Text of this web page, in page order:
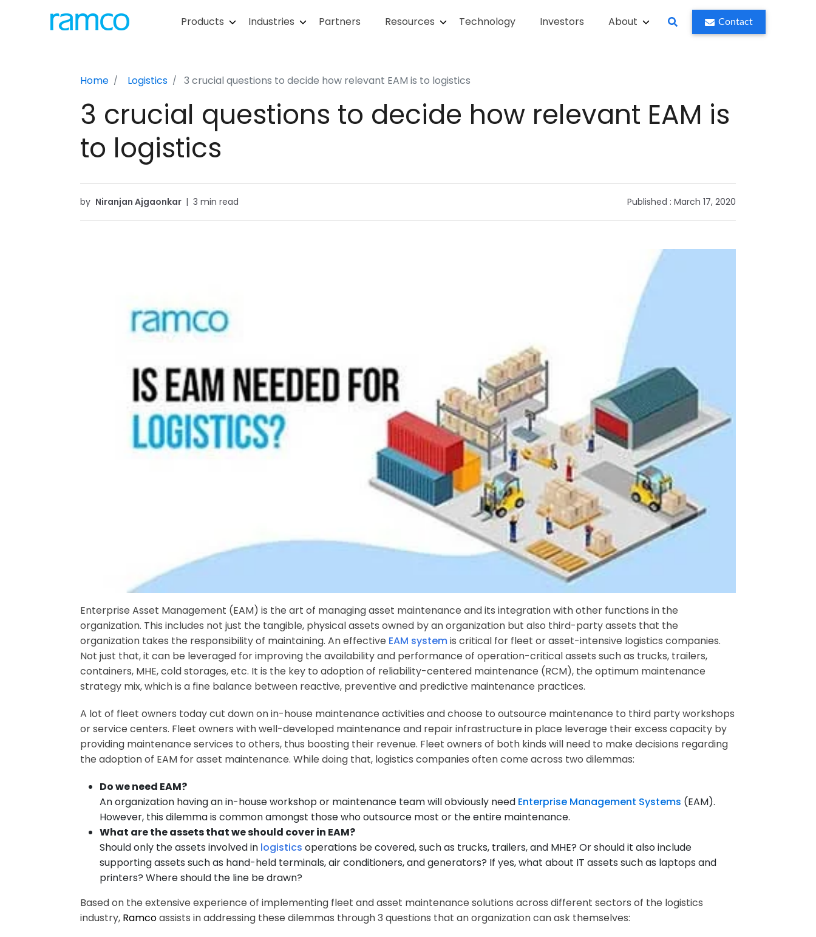
Products Industries Partners Resources Technology Investors About Contact
Home Logistics 3 crucial questions to decide how relevant EAM is to logistics
3 crucial questions to decide how relevant EAM is
to logistics
by Niranjan Ajgaonkar | 3 min read Published : March 17, 2020
Enterprise Asset Management (EAM) is the art of managing asset maintenance and its integration with other functions in the
organization. This includes not just the tangible, physical assets owned by an organization but also third-party assets that the
organization takes the responsibility of maintaining. An effective EAM systemis critical for fleet or asset-intensive logistics companies.
Not just that, it can be leveraged for improving the availability and performance of operation-critical assets such as trucks, trailers,
containers, MHE, cold storages, etc. It is the key to adoption of reliability-centered maintenance (RCM), the optimum maintenance
strategy mix, which is a fine balance between reactive, preventive and predictive maintenance practices.
A lot of fleet owners today cut down on in-house maintenance activities and choose to outsource maintenance to third party workshops
or service centers. Fleet owners with well-developed maintenance and repair infrastructure in place leverage their excess capacity by
providing maintenance services to others, thus boosting their revenue. Fleet owners of both kinds will need to make decisions regarding
the adoption of EAM for asset maintenance. While doing that, logistics companies often come across two dilemmas:
Do we need EAM?
An organization having an in-house workshop or maintenance team will obviously need Enterprise Management Systems (EAM).
However, this dilemma is common amongst those who outsource most or the entire maintenance.
What are the assets that we should cover in EAM?
Should only the assets involved in logistics operations be covered, such as trucks, trailers, and MHE? Or should it also include
supporting assets such as hand-held terminals, air conditioners, and generators? If yes, what about IT assets such as laptops and
printers? Where should the line be drawn?
Based on the extensive experience of implementing fleet and asset maintenance solutions across different sectors of the logistics
industry, Ramcoassists in addressing these dilemmas through 3 questions that an organization can ask themselves: